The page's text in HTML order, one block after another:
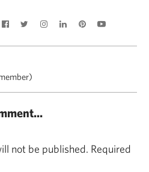
not be published. Required